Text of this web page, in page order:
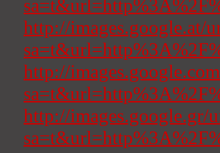
http://images.google.at/
http://
http://images.google.gr/